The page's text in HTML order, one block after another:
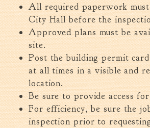
All required paperwork
City Hall before the
Approved plans must be
site.
Post the building permit
at all times in a visible and
location.
Be sure to provide access
For efficiency, be sure the
inspection prior to